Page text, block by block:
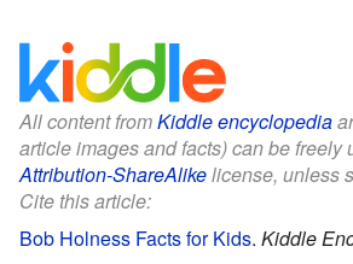
All content fromKiddle encyclopedia
article images and facts) can be freely
Attribution-ShareAlikelicense, unless
Cite this article:
Bob Holness Facts for Kids. Kiddle